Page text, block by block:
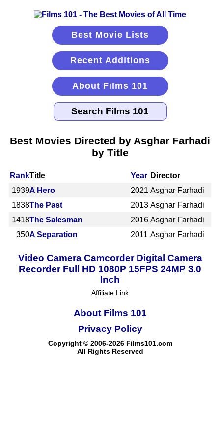
Best Movie Lists
Recent Additions
About Films 101
Best Movies Directed by Asghar Farhadi
by Title
RankTitle Year Director
1939A Hero 2021 Asghar Farhadi
1838The Past 2013 Asghar Farhadi
1418The Salesman 2016 Asghar Farhadi
350A Separation 2011 Asghar Farhadi
Video Camera Camcorder Digital Camera
Recorder Full HD 1080P 15FPS 24MP 3.0
Inch
Affiliate Link
About Films 101
Copyright © 2006-2026 Films101.com
All Rights Reserved
Privacy Policy